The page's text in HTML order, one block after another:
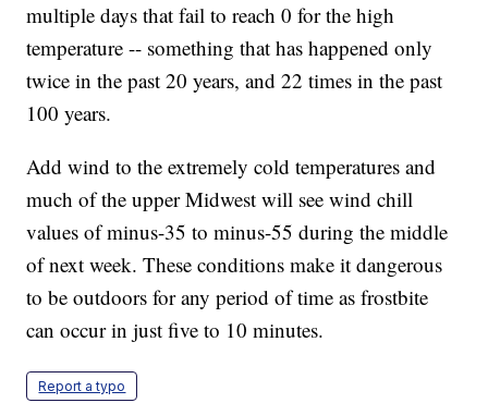
multiple days that fail to reach 0 for the high
temperature -- something that has happened only
twice in the past 20 years, and 22 times in the past
100 years.
Add wind to the extremely cold temperatures and
much of the upper Midwest will see wind chill
values of minus-35 to minus-55 during the middle
of next week. These conditions make it dangerous
to be outdoors for any period of time as frostbite
can occur in just five to 10 minutes.
Report a typo